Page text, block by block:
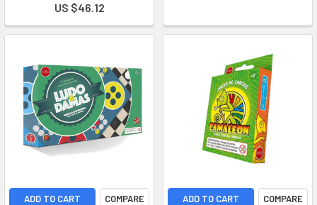
US $46.12
ADD TO CART COMPARE ADD TO CART COMPARE